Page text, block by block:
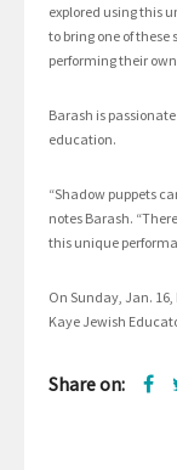
explored using this
to bring one of these
performing their
Barash is
education.
“Shadow puppets
notes Barash.
this unique
On Sunday, Jan.
Kaye Jewish
Share on: